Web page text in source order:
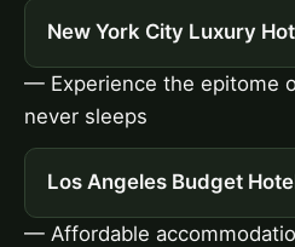
New York City Luxury
— Experience the epitome
never sleeps
Los Angeles Budget
— Affordable